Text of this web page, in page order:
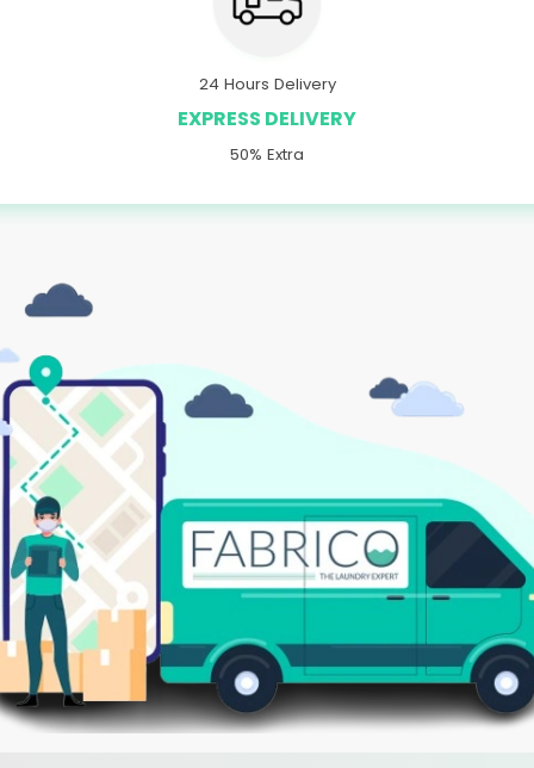
24 Hours Delivery
EXPRESS DELIVERY
50% Extra